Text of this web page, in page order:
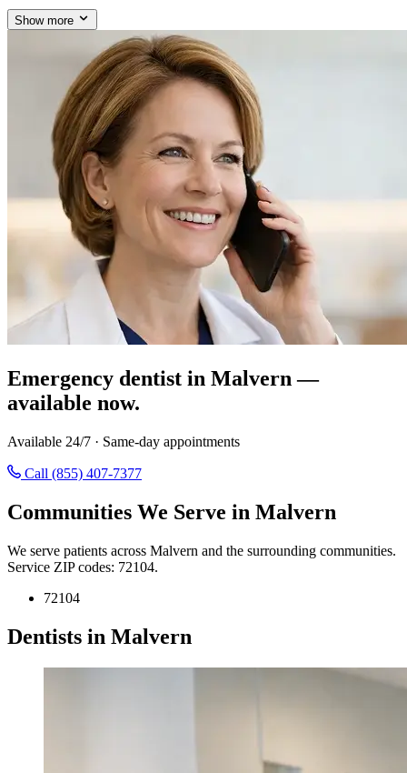
Show more
Emergency dentist in Malvern —
available now.
Available 24/7 · Same-day appointments
Call (855) 407-7377
Communities We Serve in Malvern
We serve patients across Malvern and the surrounding communities.
Service ZIP codes: 72104.
72104
Dentists in Malvern